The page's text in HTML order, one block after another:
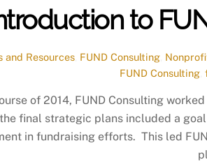
to
and Resources FUND Consulting
FUND Consulting ,
of 2014, FUND Consulting
final strategic plans included a
in fundraising efforts. This led